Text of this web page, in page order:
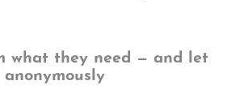
what they need — and let